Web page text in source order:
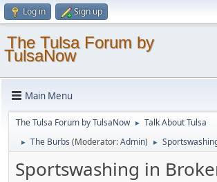
Log in Sign up
The Tulsa Forum by
TulsaNow
Main Menu
The Tulsa Forum by TulsaNow ► Talk About Tulsa
► The Burbs (Moderator:Admin) ►
Sportswashing in